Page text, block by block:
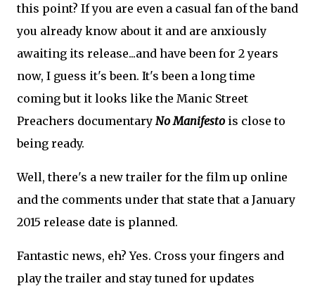
this point? If you are even a casual fan of the band
you already know about it and are anxiously
awaiting its release...and have been for 2 years
now, I guess it's been. It's been a long time
coming but it looks like the Manic Street
Preachers documentary No Manifesto is close to
being ready.
Well, there's a new trailer for the film up online
and the comments under that state that a January
2015 release date is planned.
Fantastic news, eh? Yes. Cross your fingers and
play the trailer and stay tuned for updates